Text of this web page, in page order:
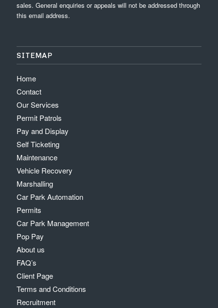
sales. General enquiries or appeals will not be addressed through
this email address.
SITEMAP
Home
Contact
Our Services
Permit Patrols
Pay and Display
Self Ticketing
Maintenance
Vehicle Recovery
Marshalling
Car Park Automation
Permits
Car Park Management
Pop Pay
About us
FAQ’s
Client Page
Terms and Conditions
Recruitment